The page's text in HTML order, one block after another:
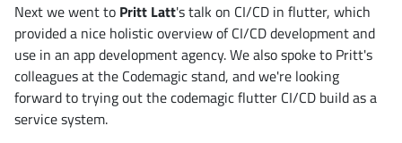
Next we went to Pritt Latt's talk on CI/CD in flutter, which
provided a nice holistic overview of CI/CD development and
use in an app development agency. We also spoke to Pritt's
colleagues at the Codemagic stand, and we're looking
forward to trying out the codemagic flutter CI/CD build as a
service system.